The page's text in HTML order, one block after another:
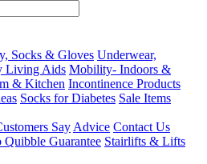
Socks & Gloves Underwear,
Living Aids Mobility- Indoors &
& Kitchen Incontinence Products
Socks for Diabetes Sale Items
Say Advice Contact Us
Quibble Guarantee Stairlifts & Lifts